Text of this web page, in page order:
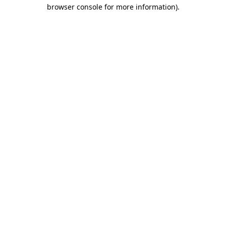
browser console for more information).